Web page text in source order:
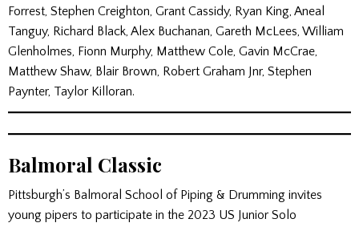
Forrest, Stephen Creighton, Grant Cassidy, Ryan King, Aneal
Tanguy, Richard Black, Alex Buchanan, Gareth McLees, William
Glenholmes, Fionn Murphy, Matthew Cole, Gavin McCrae,
Matthew Shaw, Blair Brown, Robert Graham Jnr, Stephen
Paynter, Taylor Killoran.
Balmoral Classic
Pittsburgh’s Balmoral School of Piping & Drumming invites
young pipers to participate in the 2023 US Junior Solo